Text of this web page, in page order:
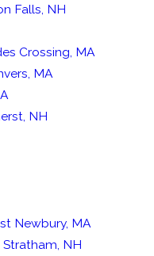
Falls, NH
Crossing, MA
MA
NH
Newbury, MA
NH